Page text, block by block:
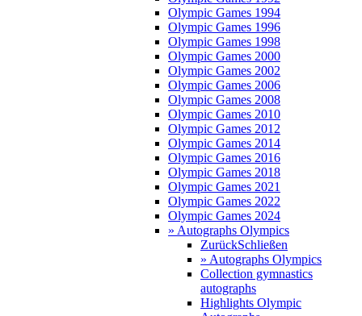
Olympic Games 1994
Olympic Games 1996
Olympic Games 1998
Olympic Games 2000
Olympic Games 2002
Olympic Games 2006
Olympic Games 2008
Olympic Games 2010
Olympic Games 2012
Olympic Games 2014
Olympic Games 2016
Olympic Games 2018
Olympic Games 2021
Olympic Games 2022
Olympic Games 2024
» Autographs Olympics
ZurückSchließen
» Autographs Olympics
Collection gymnastics
autographs
Highlights Olympic